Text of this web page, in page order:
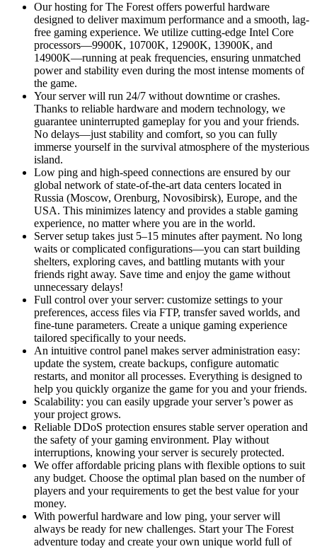
Our hosting for The Forest offers powerful hardware
designed to deliver maximum performance and a smooth, lag-
free gaming experience. We utilize cutting-edge Intel Core
processors—9900K, 10700K, 12900K, 13900K, and
14900K—running at peak frequencies, ensuring unmatched
power and stability even during the most intense moments of
the game.
Your server will run 24/7 without downtime or crashes.
Thanks to reliable hardware and modern technology, we
guarantee uninterrupted gameplay for you and your friends.
No delays—just stability and comfort, so you can fully
immerse yourself in the survival atmosphere of the mysterious
island.
Low ping and high-speed connections are ensured by our
global network of state-of-the-art data centers located in
Russia (Moscow, Orenburg, Novosibirsk), Europe, and the
USA. This minimizes latency and provides a stable gaming
experience, no matter where you are in the world.
Server setup takes just 5–15 minutes after payment. No long
waits or complicated configurations—you can start building
shelters, exploring caves, and battling mutants with your
friends right away. Save time and enjoy the game without
unnecessary delays!
Full control over your server: customize settings to your
preferences, access files via FTP, transfer saved worlds, and
fine-tune parameters. Create a unique gaming experience
tailored specifically to your needs.
An intuitive control panel makes server administration easy:
update the system, create backups, configure automatic
restarts, and monitor all processes. Everything is designed to
help you quickly organize the game for you and your friends.
Scalability: you can easily upgrade your server’s power as
your project grows.
Reliable DDoS protection ensures stable server operation and
the safety of your gaming environment. Play without
interruptions, knowing your server is securely protected.
We offer affordable pricing plans with flexible options to suit
any budget. Choose the optimal plan based on the number of
players and your requirements to get the best value for your
money.
With powerful hardware and low ping, your server will
always be ready for new challenges. Start your The Forest
adventure today and create your own unique world full of